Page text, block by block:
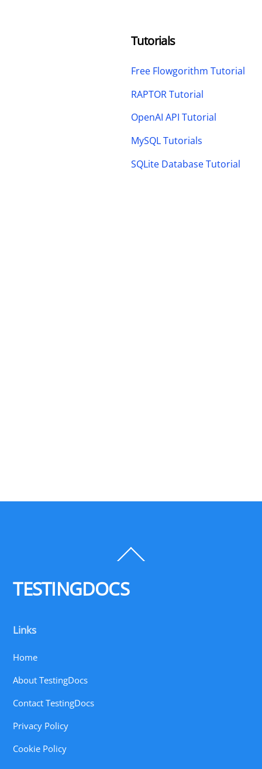
Tutorials
Free Flowgorithm Tutorial
RAPTOR Tutorial
OpenAI API Tutorial
MySQL Tutorials
SQLite Database Tutorial
To
TESTINGDOCS
Links
Home
About TestingDocs
Contact TestingDocs
Privacy Policy
Cookie Policy